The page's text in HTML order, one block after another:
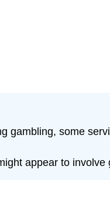
gambling, some
appear to involve